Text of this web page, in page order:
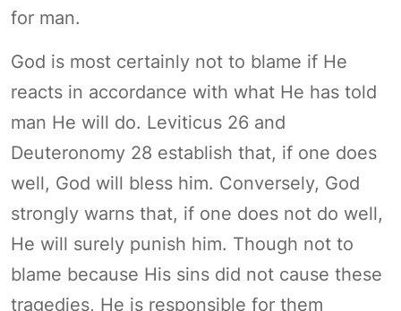
for man.
God is most certainly not to blame if He
reacts in accordance with what He has told
man He will do. Leviticus 26 and
Deuteronomy 28 establish that, if one does
well, God will bless him. Conversely, God
strongly warns that, if one does not do well,
He will surely punish him. Though not to
blame because His sins did not cause these
tragedies, He is responsible for them